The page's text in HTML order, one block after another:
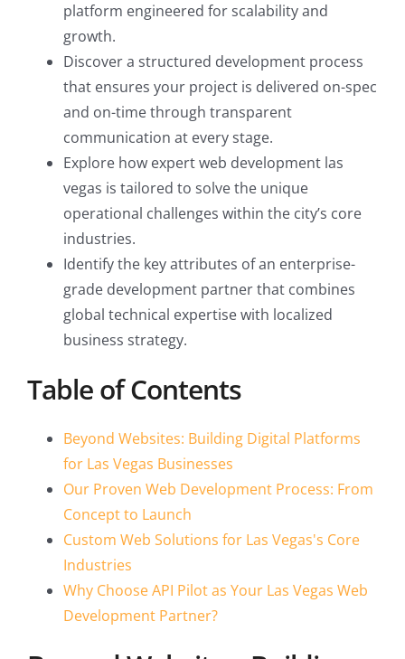
platform engineered for scalability and
growth.
Discover a structured development process
that ensures your project is delivered on-spec
and on-time through transparent
communication at every stage.
Explore how expert web development las
vegas is tailored to solve the unique
operational challenges within the city’s core
industries.
Identify the key attributes of an enterprise-
grade development partner that combines
global technical expertise with localized
business strategy.
Table of Contents
Beyond Websites: Building Digital Platforms
for Las Vegas Businesses
Our Proven Web Development Process: From
Concept to Launch
Custom Web Solutions for Las Vegas's Core
Industries
Why Choose API Pilot as Your Las Vegas Web
Development Partner?